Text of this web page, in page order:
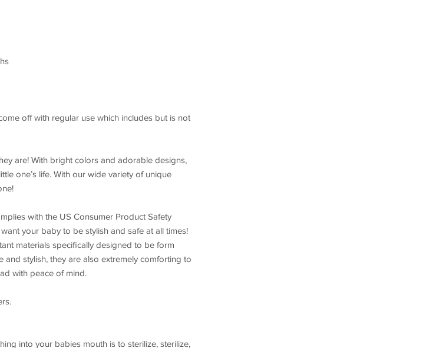
off with regular use which includes but is not
are! With bright colors and adorable designs,
one’s life. With our wide variety of unique
with the US Consumer Product Safety
your baby to be stylish and safe at all times!
materials specifically designed to be form
and stylish, they are also extremely comforting to
with peace of mind.
into your babies mouth is to sterilize, sterilize,